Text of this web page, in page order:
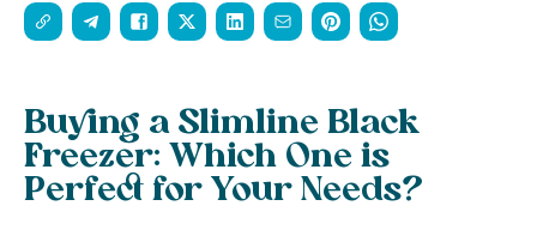
Buying a Slimline Black
Freezer: Which One is
Perfect for Your Needs?